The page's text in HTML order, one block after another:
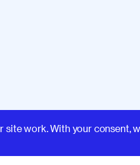
site work. With your consent,